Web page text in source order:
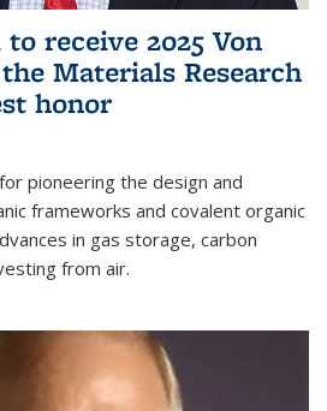
receive 2025 Von
Materials Research
honor
pioneering the design and
frameworks and covalent organic
in gas storage, carbon
from air.